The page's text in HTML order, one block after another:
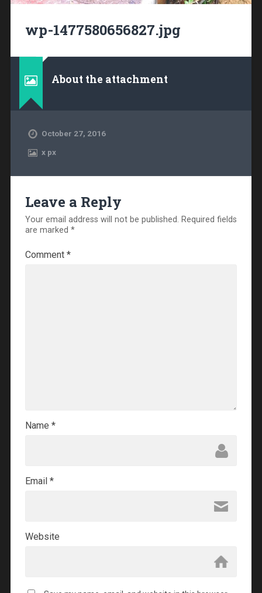
wp-1477580656827.jpg
About the attachment
October 27, 2016
xpx
Leave a Reply
Your email address will not be published. Required fields
are marked *
Comment *
Name *
Email *
Website